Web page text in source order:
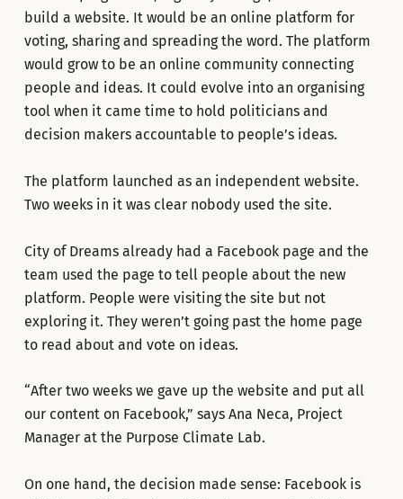
build a website. It would be an online platform for
voting, sharing and spreading the word. The platform
would grow to be an online community connecting
people and ideas. It could evolve into an organising
tool when it came time to hold politicians and
decision makers accountable to people’s ideas.
The platform launched as an independent website.
Two weeks in it was clear nobody used the site.
City of Dreams already had a Facebook page and the
team used the page to tell people about the new
platform. People were visiting the site but not
exploring it. They weren’t going past the home page
to read about and vote on ideas.
“After two weeks we gave up the website and put all
our content on Facebook,” says Ana Neca, Project
Manager at the Purpose Climate Lab.
On one hand, the decision made sense: Facebook is